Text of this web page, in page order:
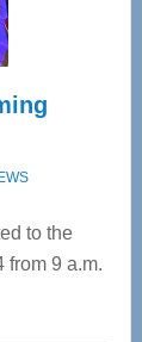
to the
from 9 a.m.